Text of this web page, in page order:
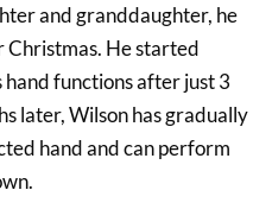
and granddaughter, he
Christmas. He started
functions after just 3
later, Wilson has gradually
hand and can perform